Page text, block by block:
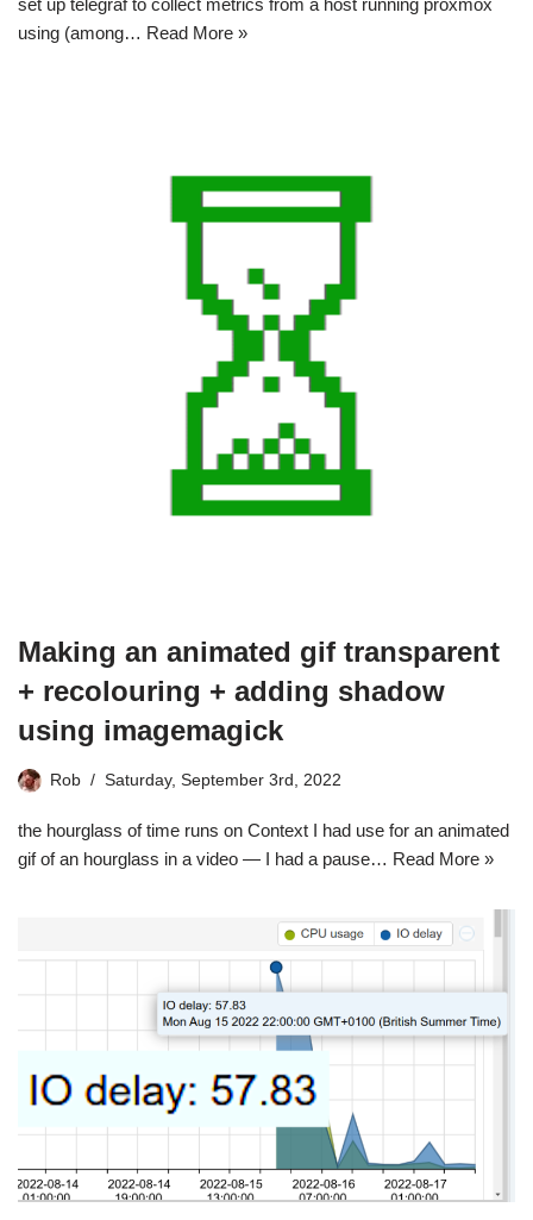
set up telegraf to collect metrics from a host running proxmox
using (among… Read More »
Making an animated gif transparent
+ recolouring + adding shadow
using imagemagick
Rob Saturday, September 3rd, 2022
the hourglass of time runs on Context I had use for an animated
gif of an hourglass in a video — I had a pause… Read More »